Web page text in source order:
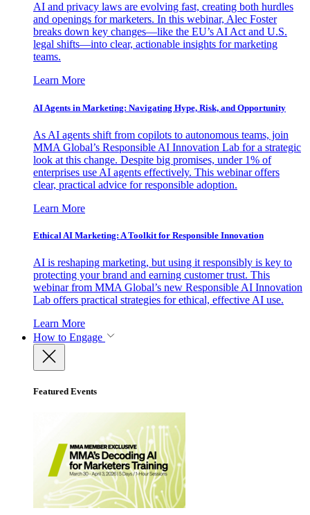
AI and privacy laws are evolving fast, creating both hurdles
and openings for marketers. In this webinar, Alec Foster
breaks down key changes—like the EU’s AI Act and U.S.
legal shifts—into clear, actionable insights for marketing
teams.
Learn More
AI Agents in Marketing: Navigating Hype, Risk, and Opportunity
As AI agents shift from copilots to autonomous teams, join
MMA Global’s Responsible AI Innovation Lab for a strategic
look at this change. Despite big promises, under 1% of
enterprises use AI agents effectively. This webinar offers
clear, practical advice for responsible adoption.
Learn More
Ethical AI Marketing: A Toolkit for Responsible Innovation
AI is reshaping marketing, but using it responsibly is key to
protecting your brand and earning customer trust. This
webinar from MMA Global’s new Responsible AI Innovation
Lab offers practical strategies for ethical, effective AI use.
Learn More
How to Engage
Featured Events